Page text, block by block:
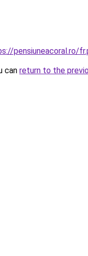
pensiuneacoral.ro/
can return to the